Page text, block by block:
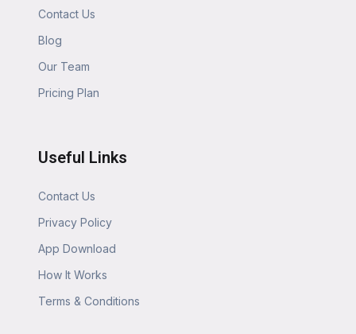
Contact Us
Blog
Our Team
Pricing Plan
Useful Links
Contact Us
Privacy Policy
App Download
How It Works
Terms & Conditions